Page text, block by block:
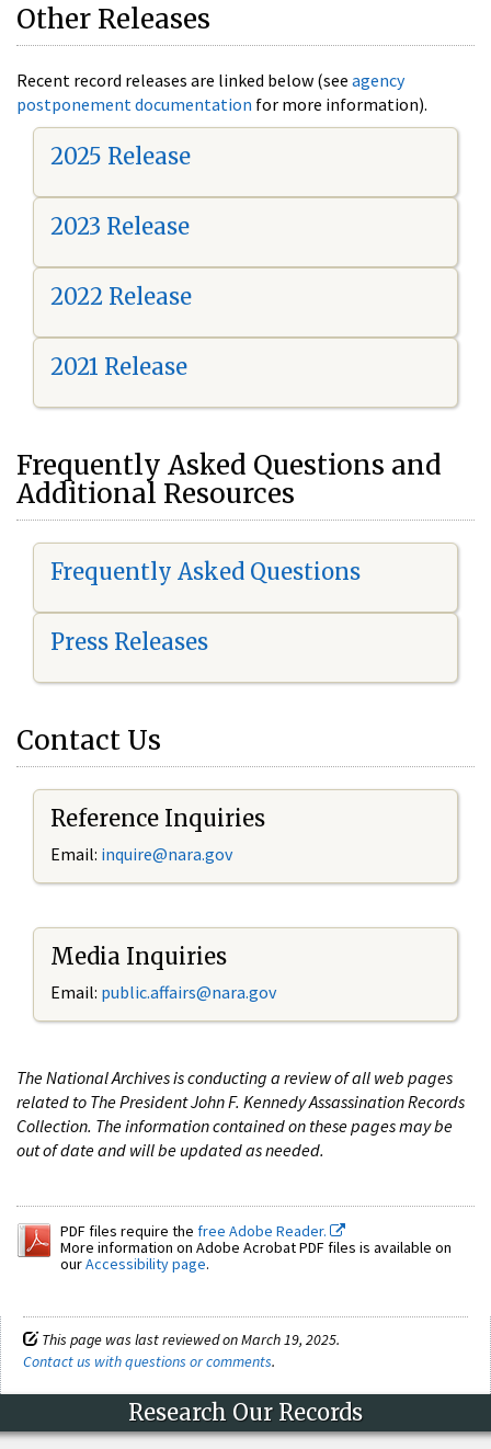
Other Releases
Recent record releases are linked below (see agency
postponement documentation for more information).
2025 Release
2023 Release
2022 Release
2021 Release
Frequently Asked Questions and
Additional Resources
Frequently Asked Questions
Press Releases
Contact Us
Reference Inquiries
Email: inquire@nara.gov
Media Inquiries
Email: public.affairs@nara.gov
The National Archives is conducting a review of all web pages
related to The President John F. Kennedy Assassination Records
Collection. The information contained on these pages may be
out of date and will be updated as needed.
PDF files require the free Adobe Reader.
More information on Adobe Acrobat PDF files is available on
ourAccessibility page.
This page was last reviewed on March 19, 2025.
Contact us with questions or comments.
Research Our Records